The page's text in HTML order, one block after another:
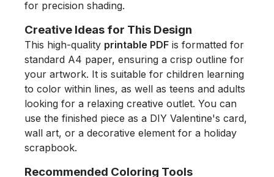
for precision shading.
Creative Ideas for This Design
This high-quality printable PDF is formatted for
standard A4 paper, ensuring a crisp outline for
your artwork. It is suitable for children learning
to color within lines, as well as teens and adults
looking for a relaxing creative outlet. You can
use the finished piece as a DIY Valentine's card,
wall art, or a decorative element for a holiday
scrapbook.
Recommended Coloring Tools